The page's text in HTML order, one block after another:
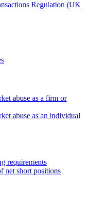
Regulation (UK
abuse as a firm or
abuse as an individual
requirements
net short positions